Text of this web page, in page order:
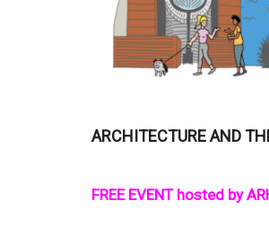
ARCHITECTURE AND
FREE EVENT hosted by